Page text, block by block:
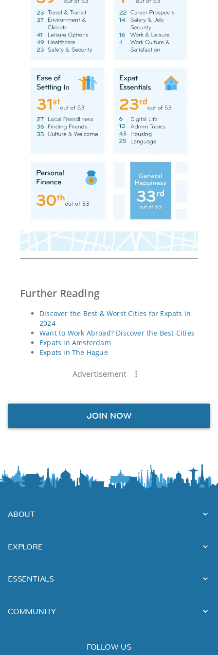
Further Reading
Discover the Best & Worst Cities for Expats in
2024
Want to Work Abroad? Discover the Best Cities
Expats in Amsterdam
Expats in The Hague
Advertisement
JOIN NOW
ABOUT
EXPLORE
ESSENTIALS
COMMUNITY
FOLLOW US